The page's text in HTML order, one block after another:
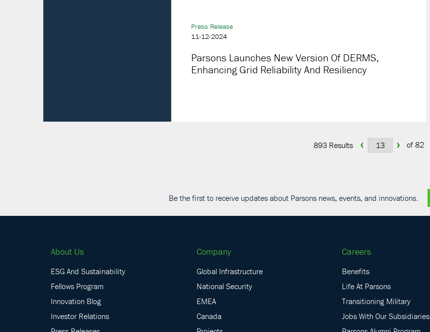
Press Release
11-12-2024
Parsons Launches New Version Of DERMS,
Enhancing Grid Reliability And Resiliency
893 Results of 82
‹ ›
Be the first to receive updates about Parsons news, events, and innovations.
About Us
ESG And Sustainability
Fellows Program
Innovation Blog
Investor Relations
Company
Global Infrastructure
National Security
EMEA
Canada
Careers
Benefits
Life At Parsons
Transitioning Military
Jobs With Our Subsidiaries